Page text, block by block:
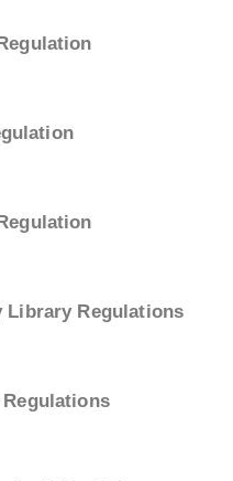
Library Regulations